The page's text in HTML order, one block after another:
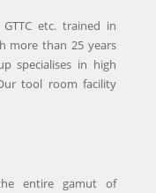
etc. trained in
more than 25 years
specialises in high
tool room facility
entire gamut of